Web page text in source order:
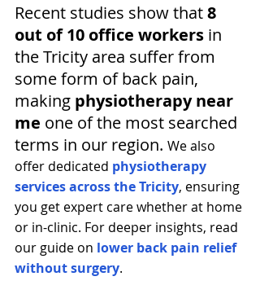
Recent studies show that 8
out of 10 office workers in
the Tricity area suffer from
some form of back pain,
making physiotherapy near
me one of the most searched
terms in our region. We also
offer dedicated physiotherapy
services across the Tricity, ensuring
you get expert care whether at home
or in-clinic. For deeper insights, read
our guide on lower back pain relief
without surgery.